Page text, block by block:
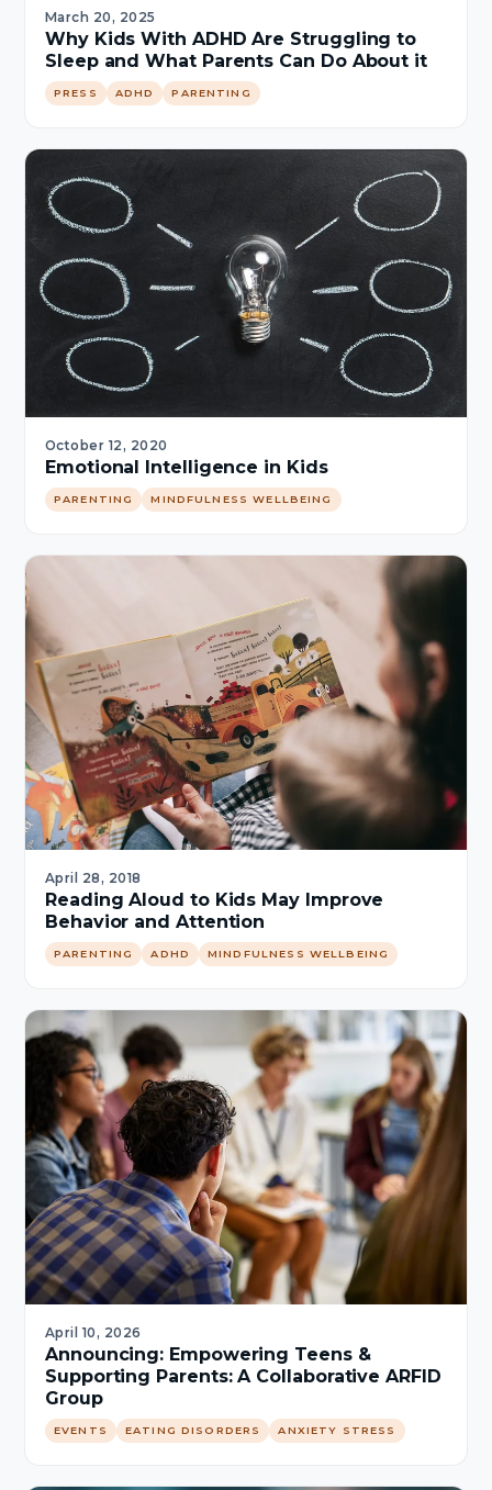
March 20, 2025
Why Kids With ADHD Are Struggling to
Sleep and What Parents Can Do About it
PRESS ADHD PARENTING
October 12, 2020
Emotional Intelligence in Kids
PARENTING MINDFULNESS WELLBEING
April 28, 2018
Reading Aloud to Kids May Improve
Behavior and Attention
PARENTING ADHD MINDFULNESS WELLBEING
April 10, 2026
Announcing: Empowering Teens &
Supporting Parents: A Collaborative ARFID
Group
EVENTS EATING DISORDERS ANXIETY STRESS